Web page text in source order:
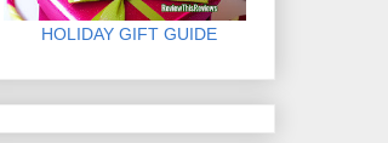
HOLIDAY GIFT GUIDE